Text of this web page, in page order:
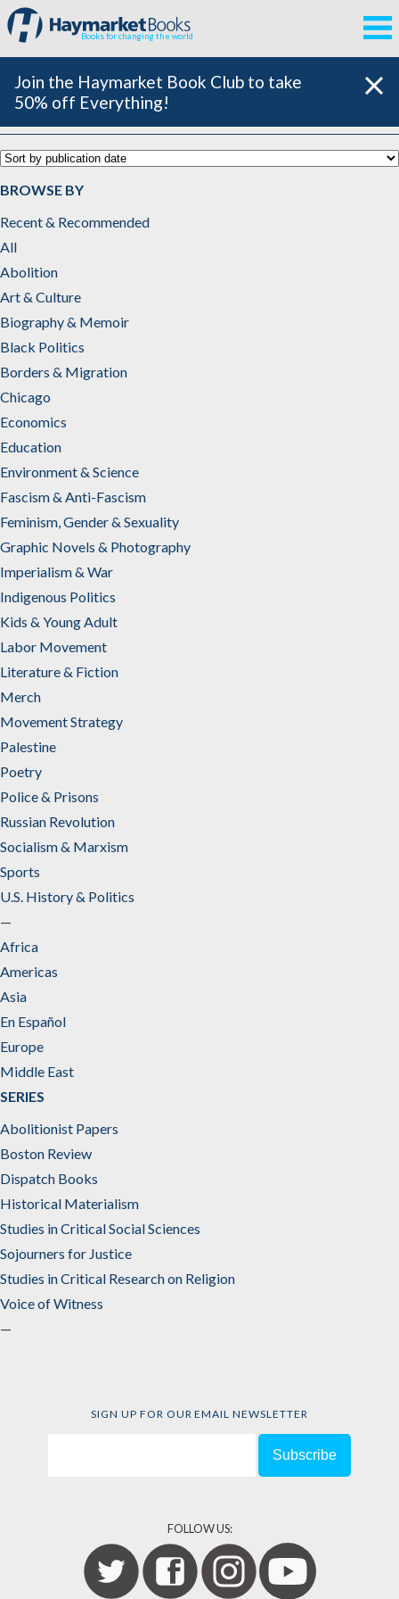
Books for changing the world
Join the Haymarket Book Club to take
50% off Everything!
Black Politics
BROWSE BY
Recent & Recommended
All
Abolition
Art & Culture
Biography & Memoir
Black Politics
Borders & Migration
Chicago
Economics
Education
Environment & Science
Fascism & Anti-Fascism
Feminism, Gender & Sexuality
Graphic Novels & Photography
Imperialism & War
Indigenous Politics
Kids & Young Adult
Labor Movement
Literature & Fiction
Merch
Movement Strategy
Palestine
Poetry
Police & Prisons
Russian Revolution
Socialism & Marxism
Sports
U.S. History & Politics
—
Africa
Americas
Asia
En Español
Europe
Middle East
SERIES
Abolitionist Papers
Boston Review
Dispatch Books
Historical Materialism
Studies in Critical Social Sciences
Sojourners for Justice
Studies in Critical Research on Religion
Voice of Witness
—
SIGN UP FOR OUR EMAIL NEWSLETTER
FOLLOW US: